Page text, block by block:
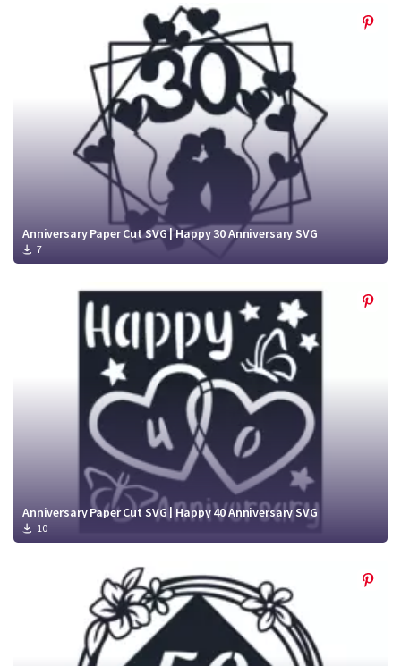
Anniversary Paper Cut SVG | Happy 30 Anniversary SVG
7
Anniversary Paper Cut SVG | Happy 40 Anniversary SVG
10